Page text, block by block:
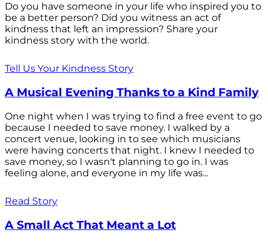
Do you have someone in your life who inspired you to
be a better person? Did you witness an act of
kindness that left an impression? Share your
kindness story with the world.
Tell Us Your Kindness Story
A Musical Evening Thanks to a Kind Family
One night when I was trying to find a free event to go
because I needed to save money. I walked by a
concert venue, looking in to see which musicians
were having concerts that night. I knew I needed to
save money, so I wasn't planning to go in. I was
feeling alone, and everyone in my life was...
Read Story
A Small Act That Meant a Lot